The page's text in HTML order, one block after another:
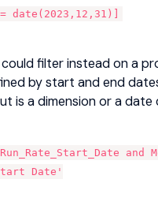
date(2023,12,31)]
filter instead on a
by start and end
is a dimension or a
and
Date'